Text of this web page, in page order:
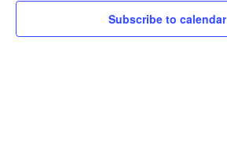
Subscribe to calendar